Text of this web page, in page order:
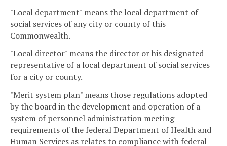
"Local department" means the local department of
social services of any city or county of this
Commonwealth.
"Local director" means the director or his designated
representative of a local department of social services
for a city or county.
"Merit system plan" means those regulations adopted
by the board in the development and operation of a
system of personnel administration meeting
requirements of the federal Department of Health and
Human Services as relates to compliance with federal